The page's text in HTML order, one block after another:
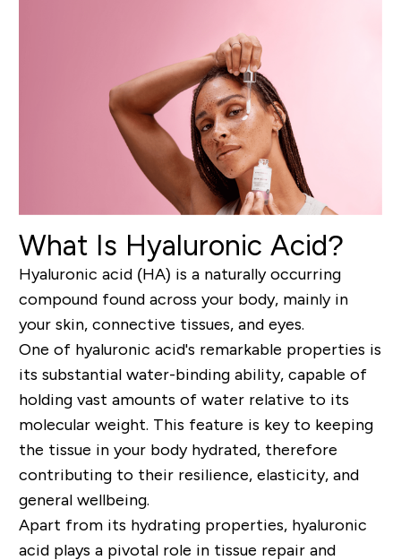
What Is Hyaluronic Acid?
Hyaluronic acid (HA) is a naturally occurring
compound found across your body, mainly in
your skin, connective tissues, and eyes.
One of hyaluronic acid's remarkable properties is
its substantial water-binding ability, capable of
holding vast amounts of water relative to its
molecular weight. This feature is key to keeping
the tissue in your body hydrated, therefore
contributing to their resilience, elasticity, and
general wellbeing.
Apart from its hydrating properties, hyaluronic
acid plays a pivotal role in tissue repair and